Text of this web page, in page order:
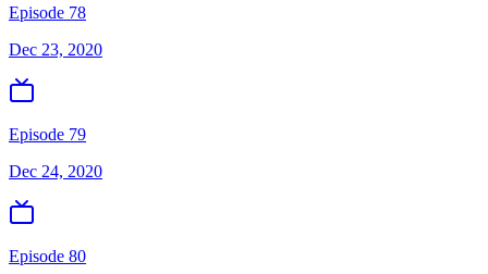
Episode 78
Dec 23, 2020
Episode 79
Dec 24, 2020
Episode 80